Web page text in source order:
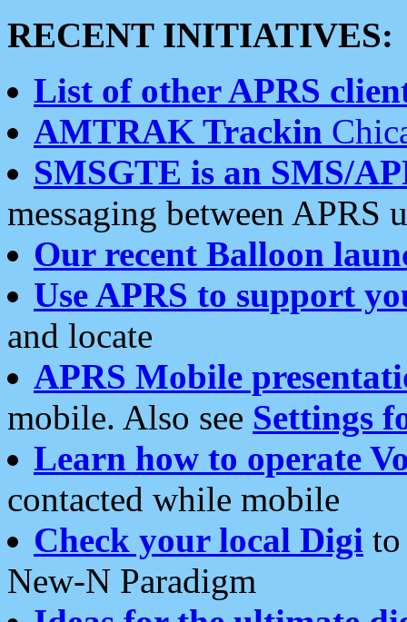
RECENT INITIATIVES:
List of other APRS
AMTRAK Trackin
SMSGTE is an SMS/
messaging between APRS
Our recent Balloon
Use APRS to support
and locate
APRS Mobile
mobile. Also see Settings
Learn how to operate
contacted while mobile
Check your local Digi
New-N Paradigm